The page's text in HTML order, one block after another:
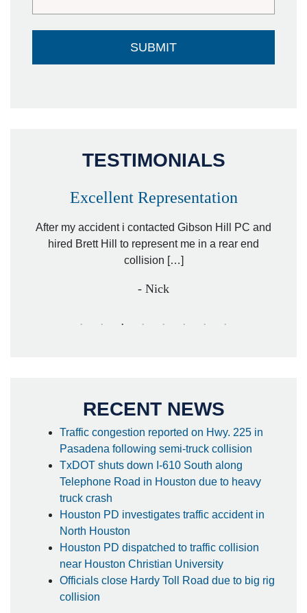
TESTIMONIALS
Excellent Representation
After my accident i contacted Gibson Hill PC and
hired Brett Hill to represent me in a rear end
collision […]
- Nick
RECENT NEWS
Traffic congestion reported on Hwy. 225 in
Pasadena following semi-truck collision
TxDOT shuts down I-610 South along
Telephone Road in Houston due to heavy
truck crash
Houston PD investigates traffic accident in
North Houston
Houston PD dispatched to traffic collision
near Houston Christian University
Officials close Hardy Toll Road due to big rig
collision